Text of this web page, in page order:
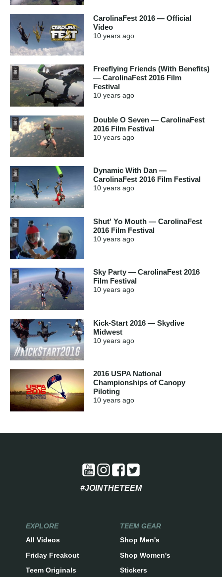
CarolinaFest 2016 — Official
Video
10 years ago
Freeflying Friends (With Benefits)
— CarolinaFest 2016 Film
Festival
10 years ago
Double O Seven — CarolinaFest
2016 Film Festival
10 years ago
Dynamic With Dan —
CarolinaFest 2016 Film Festival
10 years ago
Shut' Yo Mouth — CarolinaFest
2016 Film Festival
10 years ago
Sky Party — CarolinaFest 2016
Film Festival
10 years ago
Kick-Start 2016 — Skydive
Midwest
10 years ago
2016 USPA National
Championships of Canopy
Piloting
10 years ago
#JOINTHETEEM
EXPLORE
All Videos
Friday Freakout
Teem Originals
TEEM GEAR
Shop Men's
Shop Women's
Stickers